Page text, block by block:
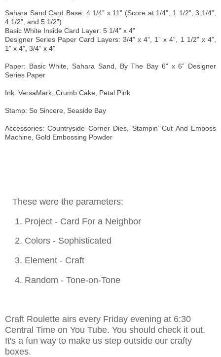
Sahara Sand Card Base: 4 1/4” x 11” (Score at 1/4”, 1 1/2”, 3 1/4”,
4 1/2”, and 5 1/2”)
Basic White Inside Card Layer: 5 1/4” x 4"
Designer Series Paper Card Layers: 3/4” x 4”, 1” x 4”, 1 1/2” x 4”,
1” x 4”, 3/4” x 4”
Paper: Basic White, Sahara Sand, By The Bay 6” x 6” Designer
Series Paper
Ink: VersaMark, Crumb Cake, Petal Pink
Stamp: So Sincere, Seaside Bay
Accessories: Countryside CornerDies, Stampin’ Cut And Emboss
Machine, Gold Embossing Powder
These were the parameters:
1. Project - Card For a Neighbor
2. Colors - Sophisticated
3. Element - Craft
4. Random - Tone-on-Tone
Craft Roulette airs every Friday evening at 6:30
Central Time on You Tube. You should check it out.
It's a fun way to make us step outside our crafty
boxes.